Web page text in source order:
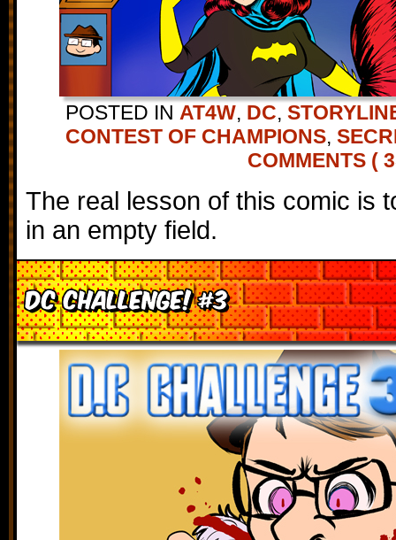
POSTED IN AT4W, DC,
CONTEST OF CHAMPIONS,
COMMENTS (
The real lesson of this comic is
in an empty field.
DC Challenge! #3